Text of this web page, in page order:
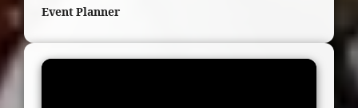
Event Planner